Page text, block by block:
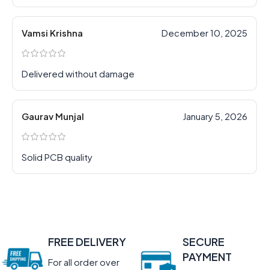
Vamsi Krishna December 10, 2025
Delivered without damage
Gaurav Munjal January 5, 2026
Solid PCB quality
FREE DELIVERY
For all order over
SECURE
PAYMENT